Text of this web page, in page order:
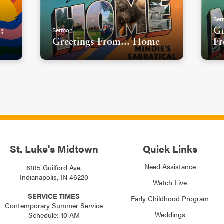
Sermon
Greetings From... Home
St. Luke's Midtown
6185 Guilford Ave.
Indianapolis, IN 46220
SERVICE TIMES
Contemporary Summer Service
Schedule: 10 AM
Quick Links
Need Assistance
Watch Live
Early Childhood Program
Weddings